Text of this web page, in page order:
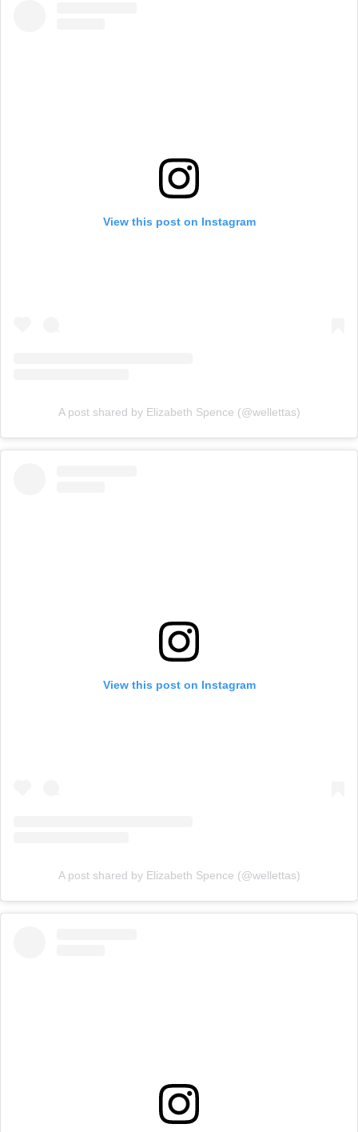
View this post on Instagram
A post shared by Elizabeth Spence (@wellettas)
View this post on Instagram
A post shared by Elizabeth Spence (@wellettas)